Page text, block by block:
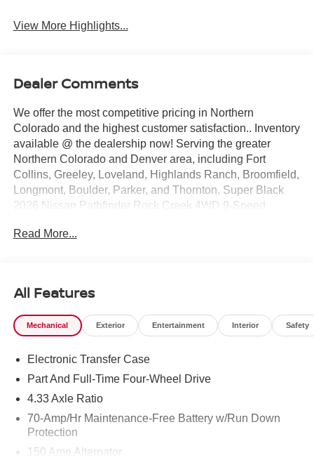
View More Highlights...
Dealer Comments
We offer the most competitive pricing in Northern
Colorado and the highest customer satisfaction.. Inventory
available @ the dealership now! Serving the greater
Northern Colorado and Denver area, including Fort
Collins, Greeley, Loveland, Highlands Ranch, Broomfield,
Longmont, Boulder, Parker, and Thornton. Super Black
2026 Nissan Pathfinder Rock Creek 4WD 9-Speed
Nissan Customer Cash. Exp. 08/31/2026
Read More...
All Features
Mechanical Exterior Entertainment Interior Safety
Electronic Transfer Case
Part And Full-Time Four-Wheel Drive
4.33 Axle Ratio
70-Amp/Hr Maintenance-Free Battery w/Run Down
Protection
150 Amp Alternator